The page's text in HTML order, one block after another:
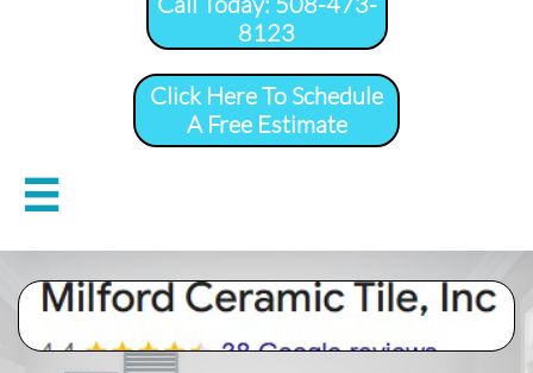
8123
Click Here To Schedule
A Free Estimate
